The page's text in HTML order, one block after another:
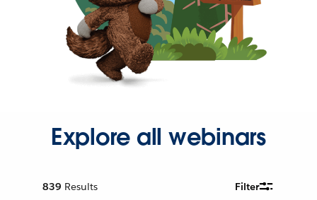
Explore all webinars
839 Results Filter